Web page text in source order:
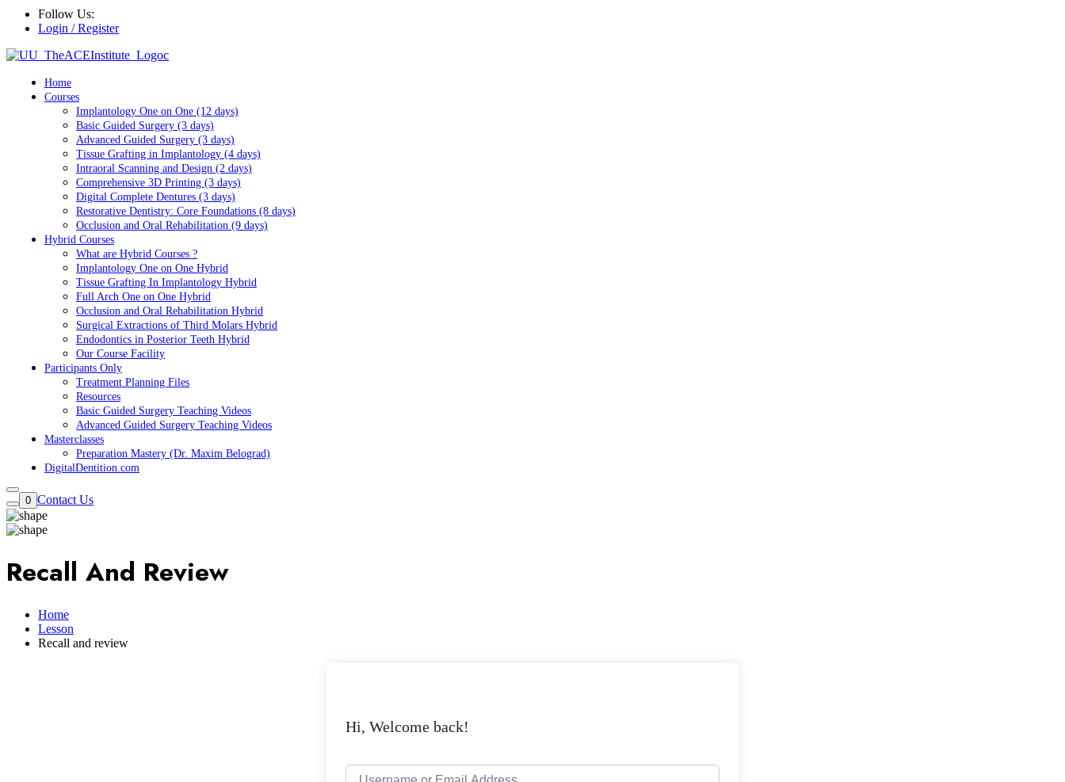
Follow Us:
Login / Register
Home
Courses
Implantology One on One (12 days)
Basic Guided Surgery (3 days)
Advanced Guided Surgery (3 days)
Tissue Grafting in Implantology (4 days)
Intraoral Scanning and Design (2 days)
Comprehensive 3D Printing (3 days)
Digital Complete Dentures (3 days)
Restorative Dentistry: Core Foundations (8 days)
Occlusion and Oral Rehabilitation (9 days)
Hybrid Courses
What are Hybrid Courses ?
Implantology One on One Hybrid
Tissue Grafting In Implantology Hybrid
Full Arch One on One Hybrid
Occlusion and Oral Rehabilitation Hybrid
Surgical Extractions of Third Molars Hybrid
Endodontics in Posterior Teeth Hybrid
Our Course Facility
Participants Only
Treatment Planning Files
Resources
Basic Guided Surgery Teaching Videos
Advanced Guided Surgery Teaching Videos
Masterclasses
Preparation Mastery (Dr. Maxim Belograd)
DigitalDentition.com
0 Contact Us
Recall And Review
Home
Lesson
Recall and review
Hi, Welcome back!